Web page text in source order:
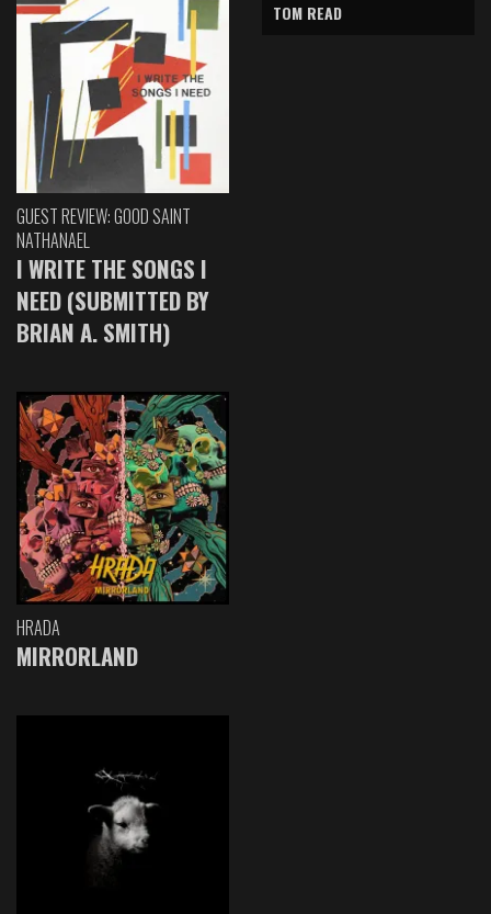
GUEST REVIEW: GOOD SAINT
NATHANAEL
I WRITE THE SONGS I
NEED (SUBMITTED BY
BRIAN A. SMITH)
HRADA
MIRRORLAND
TOM READ